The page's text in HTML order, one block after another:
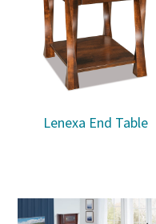
Lenexa End Table